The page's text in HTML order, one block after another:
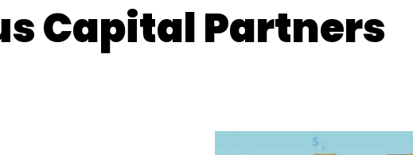
Capital Partners